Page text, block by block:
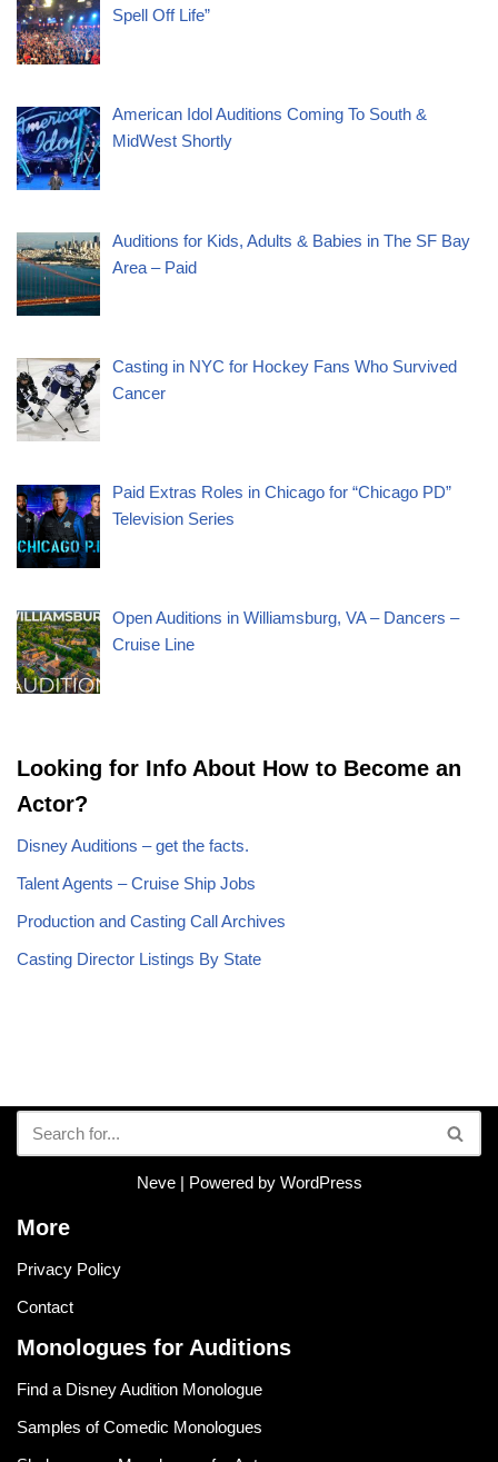
Spell Off Life”
American Idol Auditions Coming To South &
MidWest Shortly
Auditions for Kids, Adults & Babies in The SF Bay
Area – Paid
Casting in NYC for Hockey Fans Who Survived
Cancer
Paid Extras Roles in Chicago for “Chicago PD”
Television Series
Open Auditions in Williamsburg, VA – Dancers –
Cruise Line
Looking for Info About How to Become an
Actor?
Disney Auditions – get the facts.
Talent Agents – Cruise Ship Jobs
Production and Casting Call Archives
Casting Director Listings By State
Neve| Powered by WordPress
More
Privacy Policy
Contact
Monologues for Auditions
Find a Disney Audition Monologue
Samples of Comedic Monologues